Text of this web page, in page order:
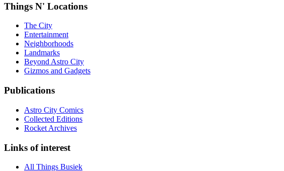
Things N' Locations
The City
Entertainment
Neighborhoods
Landmarks
Beyond Astro City
Gizmos and Gadgets
Publications
Astro City Comics
Collected Editions
Rocket Archives
Links of interest
All Things Busiek